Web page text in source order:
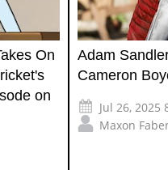
On
on
Adam
Cameron
Jul 26, 2025
Maxon